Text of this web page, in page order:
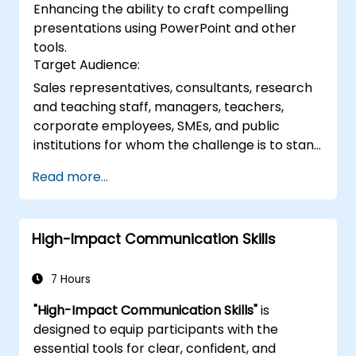
and delivering confident presentations
through structured public speaking
techniques.
Enhancing the ability to craft compelling
presentations using PowerPoint and other
tools.
Target Audience:
Sales representatives, consultants, research
and teaching staff, managers, teachers,
corporate employees, SMEs, and public
institutions for whom the challenge is to stand
genuine interest.
Read more...
High-Impact Communication Skills
7 Hours
"High-Impact Communication Skills"is
designed to equip participants with the
essential tools for clear, confident, and